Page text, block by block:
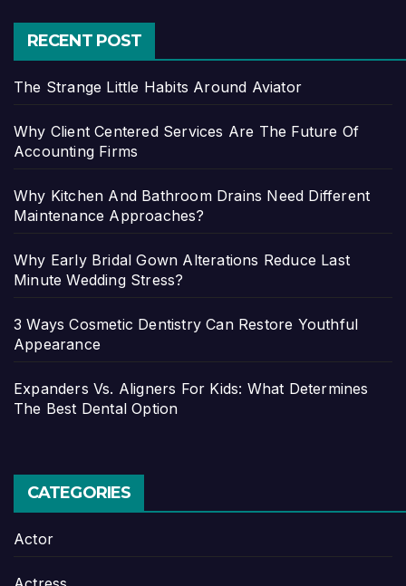
RECENT POST
The Strange Little Habits Around Aviator
Why Client Centered Services Are The Future Of
Accounting Firms
Why Kitchen And Bathroom Drains Need Different
Maintenance Approaches?
Why Early Bridal Gown Alterations Reduce Last
Minute Wedding Stress?
3 Ways Cosmetic Dentistry Can Restore Youthful
Appearance
Expanders Vs. Aligners For Kids: What Determines
The Best Dental Option
CATEGORIES
Actor